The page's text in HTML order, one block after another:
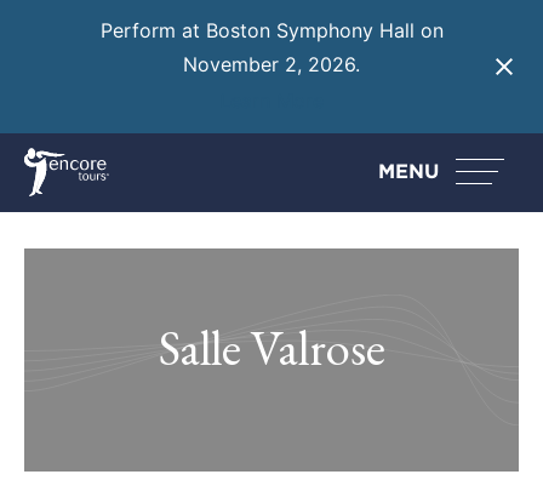
Perform at Boston Symphony Hall on
November 2, 2026.
MENU
Salle Valrose